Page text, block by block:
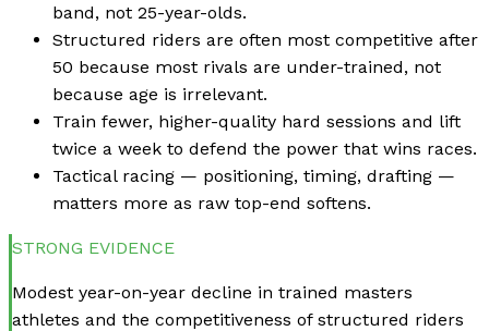
band, not 25-year-olds.
Structured riders are often most competitive after
50 because most rivals are under-trained, not
because age is irrelevant.
Train fewer, higher-quality hard sessions and lift
twice a week to defend the power that wins races.
Tactical racing — positioning, timing, drafting —
matters more as raw top-end softens.
STRONG EVIDENCE
Modest year-on-year decline in trained masters
athletes and the competitiveness of structured riders